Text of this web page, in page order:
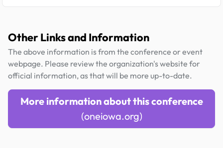
Other Links and Information
The above information is from the conference or event
webpage. Please review the organization's website for
official information, as that will be more up-to-date.
More information about this conference
(oneiowa.org)